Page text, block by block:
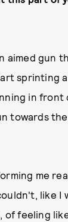
aimed gun
sprinting
in
towards
me
like I
of feeling